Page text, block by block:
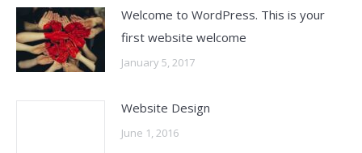
Welcome to WordPress. This is your
first website welcome
January 5, 2017
Website Design
June 1, 2016